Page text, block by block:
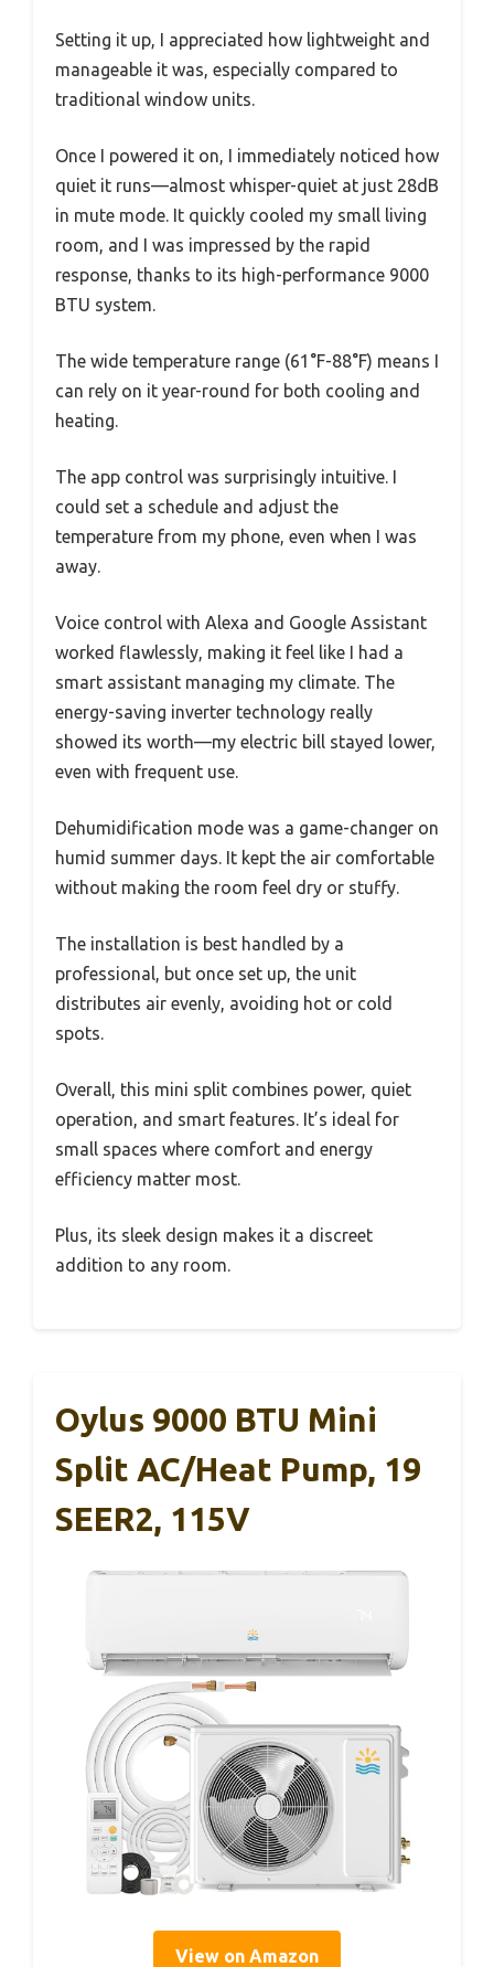
Setting it up, I appreciated how lightweight and
manageable it was, especially compared to
traditional window units.
Once I powered it on, I immediately noticed how
quiet it runs—almost whisper-quiet at just 28dB
in mute mode. It quickly cooled my small living
room, and I was impressed by the rapid
response, thanks to its high-performance 9000
BTU system.
The wide temperature range (61°F-88°F) means I
can rely on it year-round for both cooling and
heating.
The app control was surprisingly intuitive. I
could set a schedule and adjust the
temperature from my phone, even when I was
away.
Voice control with Alexa and Google Assistant
worked flawlessly, making it feel like I had a
smart assistant managing my climate. The
energy-saving inverter technology really
showed its worth—my electric bill stayed lower,
even with frequent use.
Dehumidification mode was a game-changer on
humid summer days. It kept the air comfortable
without making the room feel dry or stuffy.
The installation is best handled by a
professional, but once set up, the unit
distributes air evenly, avoiding hot or cold
spots.
Overall, this mini split combines power, quiet
operation, and smart features. It’s ideal for
small spaces where comfort and energy
efficiency matter most.
Plus, its sleek design makes it a discreet
addition to any room.
Oylus 9000 BTU Mini
Split AC/Heat Pump, 19
SEER2, 115V
View on Amazon